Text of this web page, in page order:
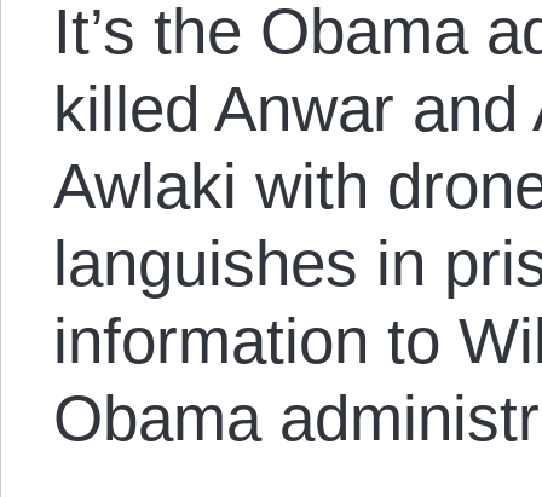
It’s the Obama
killed Anwar
Awlaki with
languishes in
information to
Obama